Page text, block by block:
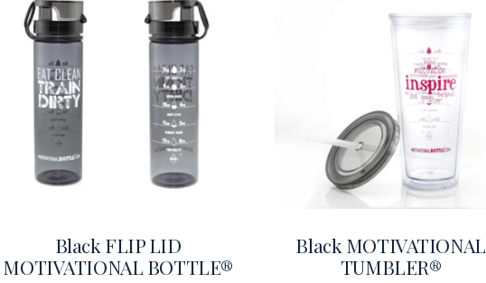
Black FLIP LID
MOTIVATIONAL BOTTLE®
Black MOTIVATIONAL
TUMBLER®